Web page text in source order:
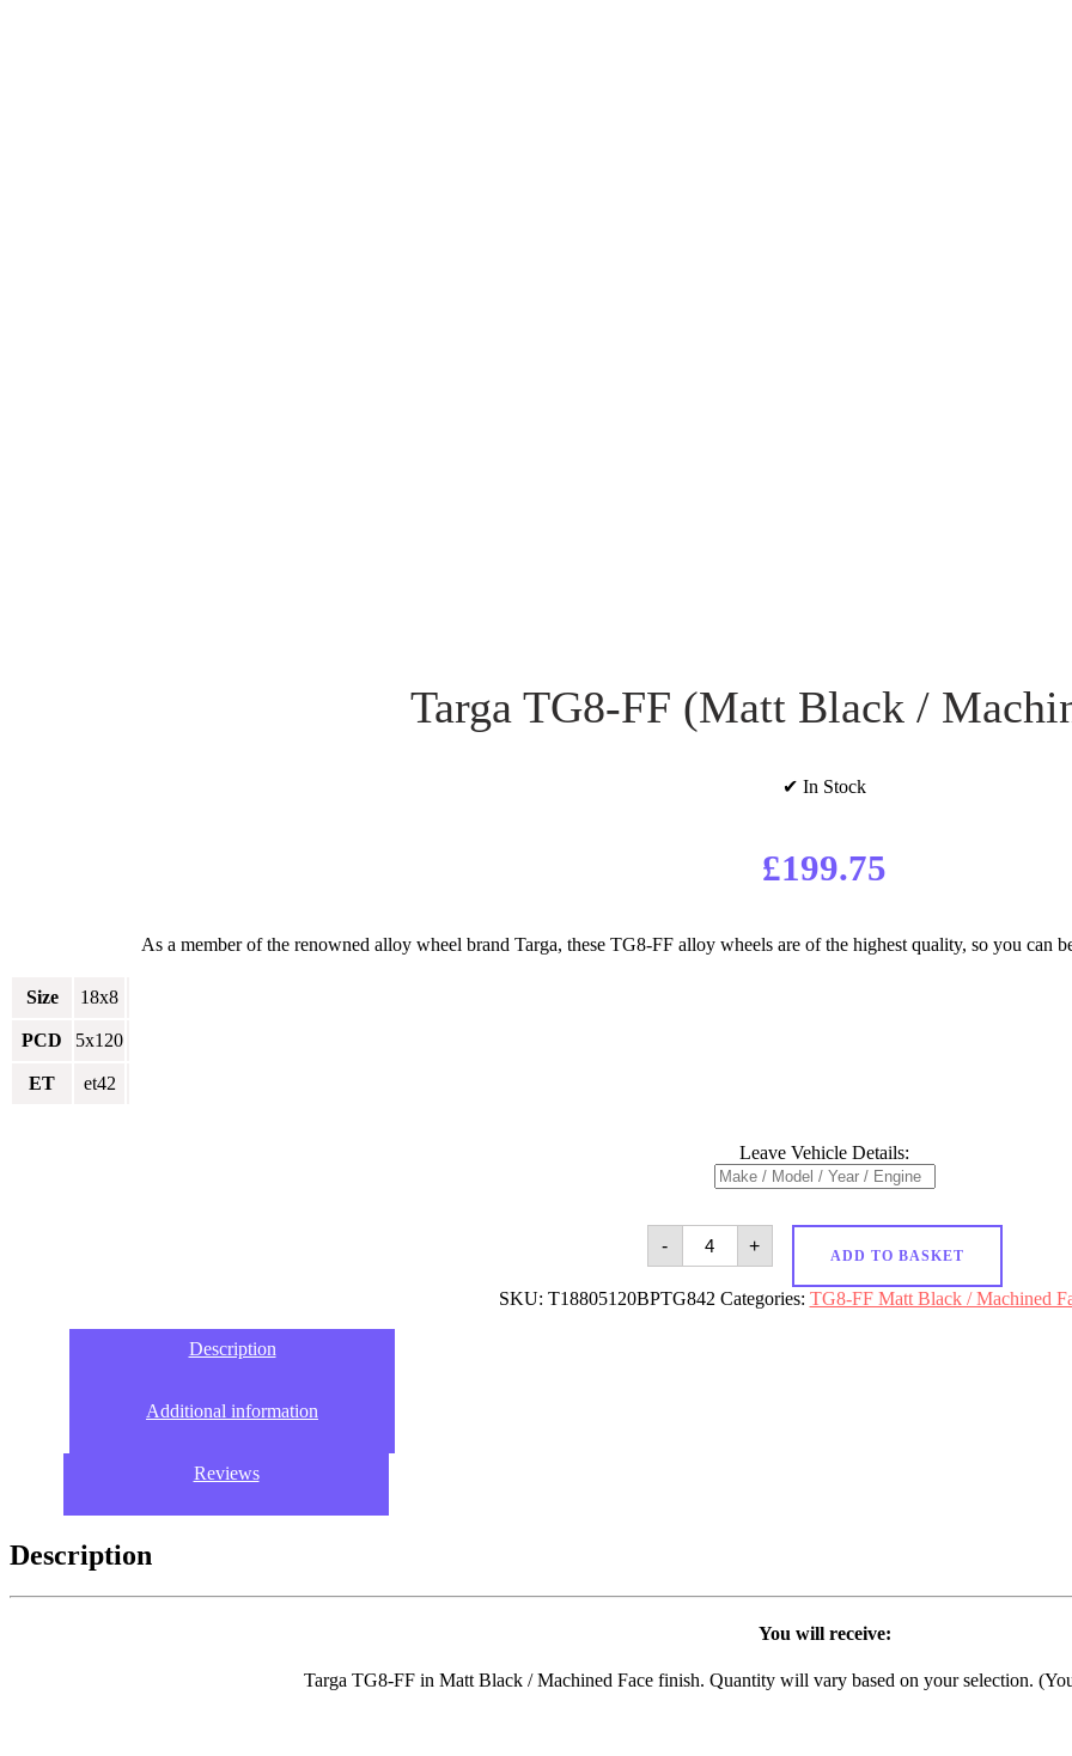
Targa TG8-FF (Matt Black /
✔ In Stock
£199.75
As a member of the renowned alloy wheel brand Targa, these TG8-FF alloy wheels are of the highest quality, so you can
Size 18x8
PCD 5x120
ET et42
Leave Vehicle Details:
-
18x8
Targa
TG8-
FF
5x120
+
ADD TO BASKET
SKU: T18805120BPTG842 Categories: TG8-FF Matt Black / Machined
Description
Additional information
Reviews
Description
You will receive:
Targa TG8-FF in Matt Black / Machined Face finish. Quantity will vary based on your selection.